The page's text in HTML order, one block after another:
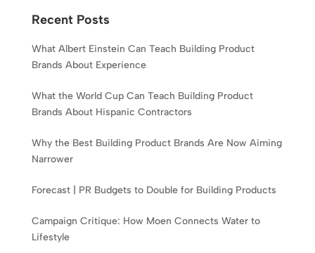
Recent Posts
What Albert Einstein Can Teach Building Product
Brands About Experience
What the World Cup Can Teach Building Product
Brands About Hispanic Contractors
Why the Best Building Product Brands Are Now Aiming
Narrower
Forecast | PR Budgets to Double for Building Products
Campaign Critique: How Moen Connects Water to
Lifestyle